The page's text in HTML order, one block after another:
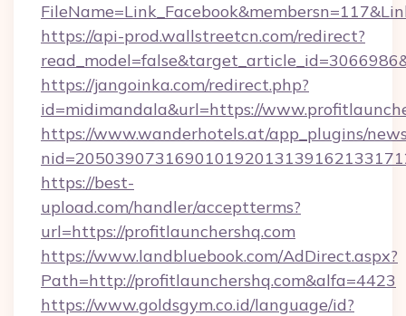
https://api-prod.wallstreetcn.com/redirect?
https://jangoinka.com/redirect.php?
id=midimandala&url=https://
https://www.wanderhotels.at/app_plugins/
https://best-
upload.com/handler/acceptterms?
url=https://profitlaunchershq.com
https://www.landbluebook.com/AdDirect.aspx?
Path=http://profitlaunchershq.com&alfa=4423
https://www.goldsgym.co.id/language/id?